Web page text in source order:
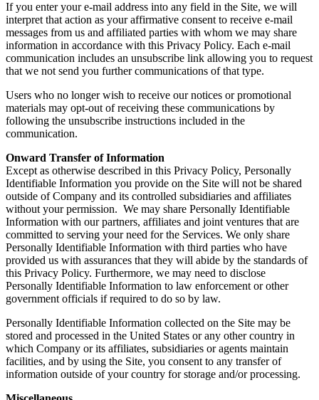
If you enter your e-mail address into any field in the Site, we will
interpret that action as your affirmative consent to receive e-mail
messages from us and affiliated parties with whom we may share
information in accordance with this Privacy Policy. Each e-mail
communication includes an unsubscribe link allowing you to request
that we not send you further communications of that type.
Users who no longer wish to receive our notices or promotional
materials may opt-out of receiving these communications by
following the unsubscribe instructions included in the
communication.
Onward Transfer of Information
Except as otherwise described in this Privacy Policy, Personally
Identifiable Information you provide on the Site will not be shared
outside of Company and its controlled subsidiaries and affiliates
without your permission. We may share Personally Identifiable
Information with our partners, affiliates and joint ventures that are
committed to serving your need for the Services. We only share
Personally Identifiable Information with third parties who have
provided us with assurances that they will abide by the standards of
this Privacy Policy. Furthermore, we may need to disclose
Personally Identifiable Information to law enforcement or other
government officials if required to do so by law.
Personally Identifiable Information collected on the Site may be
stored and processed in the United States or any other country in
which Company or its affiliates, subsidiaries or agents maintain
facilities, and by using the Site, you consent to any transfer of
information outside of your country for storage and/or processing.